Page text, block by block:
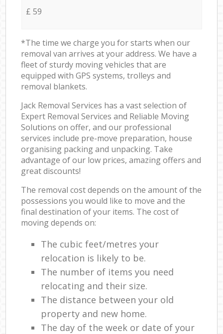
£ 59
*The time we charge you for starts when our
removal van arrives at your address. We have a
fleet of sturdy moving vehicles that are
equipped with GPS systems, trolleys and
removal blankets.
Jack Removal Services has a vast selection of
Expert Removal Services and Reliable Moving
Solutions on offer, and our professional
services include pre-move preparation, house
organising packing and unpacking. Take
advantage of our low prices, amazing offers and
great discounts!
The removal cost depends on the amount of the
possessions you would like to move and the
final destination of your items. The cost of
moving depends on:
The cubic feet/metres your
relocation is likely to be.
The number of items you need
relocating and their size.
The distance between your old
property and new home.
The day of the week or date of your